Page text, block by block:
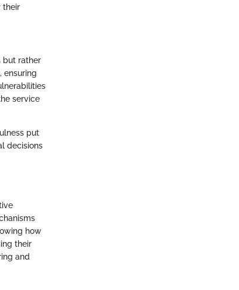
their
but rather
ensuring
service
put
decisions
how
their
and